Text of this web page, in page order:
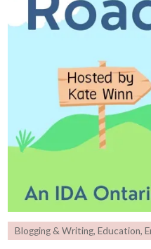
Blogging & Writing,Education,